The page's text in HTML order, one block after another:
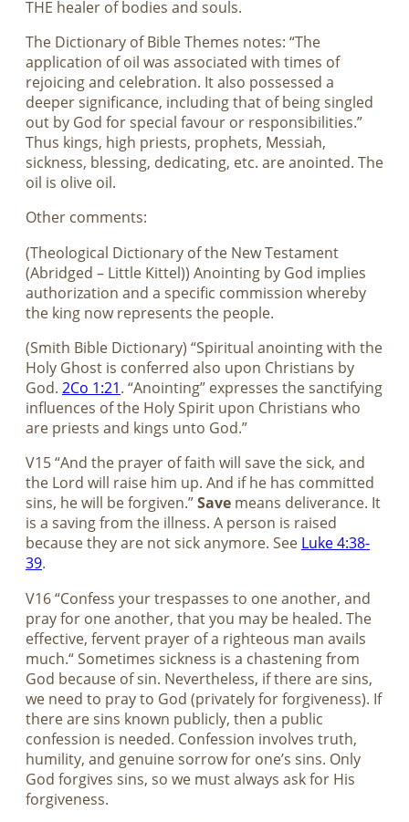
THE healer of bodies and souls.
The Dictionary of Bible Themes notes: “The
application of oil was associated with times of
rejoicing and celebration. It also possessed a
deeper significance, including that of being singled
out by God for special favour or responsibilities.”
Thus kings, high priests, prophets, Messiah,
sickness, blessing, dedicating, etc. are anointed. The
oil is olive oil.
Other comments:
(Theological Dictionary of the New Testament
(Abridged – Little Kittel)) Anointing by God implies
authorization and a specific commission whereby
the king now represents the people.
(Smith Bible Dictionary) “Spiritual anointing with the
Holy Ghost is conferred also upon Christians by
God. 2Co 1:21. “Anointing” expresses the sanctifying
influences of the Holy Spirit upon Christians who
are priests and kings unto God.”
V15 “And the prayer of faith will save the sick, and
the Lord will raise him up. And if he has committed
sins, he will be forgiven.”Save means deliverance. It
is a saving from the illness. A person is raised
because they are not sick anymore. See Luke 4:38-
39.
V16 “Confess your trespasses to one another, and
pray for one another, that you may be healed. The
effective, fervent prayer of a righteous man avails
much.“ Sometimes sickness is a chastening from
God because of sin. Nevertheless, if there are sins,
we need to pray to God (privately for forgiveness). If
there are sins known publicly, then a public
confession is needed. Confession involves truth,
humility, and genuine sorrow for one’s sins. Only
God forgives sins, so we must always ask for His
forgiveness.